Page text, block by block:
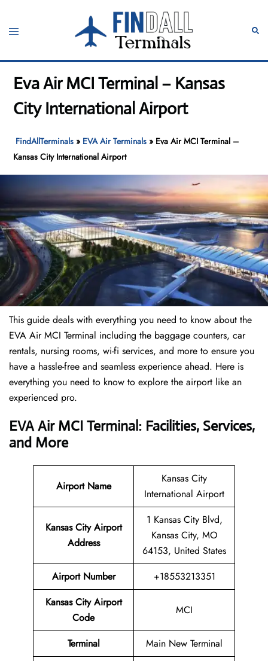
content
Toggle
Eva Air MCI Terminal – Kansas
City International Airport
FindAllTerminals » EVA Air Terminals » Eva Air MCI Terminal –
Kansas City International Airport
This guide deals with everything you need to know about the
EVA Air MCI Terminal including the baggage counters, car
rentals, nursing rooms, wi-fi services, and more to ensure you
have a hassle-free and seamless experience ahead. Here is
everything you need to know to explore the airport like an
experienced pro.
EVA Air MCI Terminal: Facilities, Services,
and More
Airport Name
Kansas City
International Airport
Kansas City Airport
Address
1 Kansas City Blvd,
Kansas City, MO
64153, United States
Airport Number
+18553213351
Kansas City Airport
Code
MCI
Terminal
Main New Terminal